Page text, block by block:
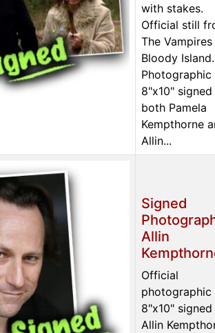
with stakes.
Official still
The
Bloody Island.
8"x10"
both Pamela
Kempthorne
Allin...
Signed
Allin
Official
photographic
8"x10"
Allin